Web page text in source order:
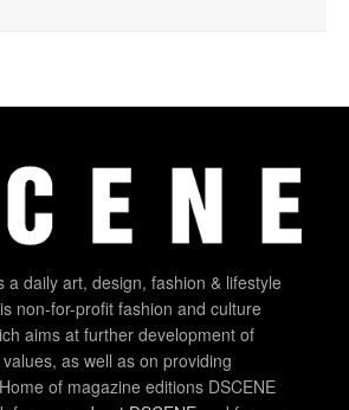
a daily art, design, fashion & lifestyle
non-for-profit fashion and culture
aims at further development of
as well as on providing
of magazine editions DSCENE